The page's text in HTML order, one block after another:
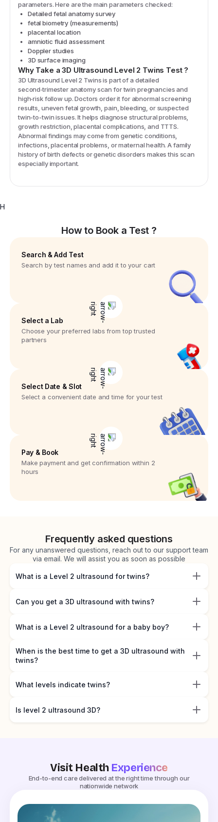
parameters. Here are the main parameters checked:
Detailed fetal anatomy survey
fetal biometry (measurements)
placental location
amniotic fluid assessment
Doppler studies
3D surface imaging
Why Take a3D Ultrasound Level 2 Twins Test?
3D Ultrasound Level 2 Twins is part of a detailed
second‑trimester anatomy scan for twin pregnancies and
high‑risk follow up. Doctors order it for abnormal screening
results, uneven fetal growth, pain, bleeding, or suspected
twin-to-twin issues. It helps diagnose structural problems,
growth restriction, placental complications, and TTTS.
Abnormal findings may come from genetic conditions,
infections, placental problems, or maternal health. A family
history of birth defects or genetic disorders makes this scan
especially important.
H
How to Book a Test ?
Search & Add Test
Search by test names and add it to your cart
Select a Lab
Choose your preferred labs from top trusted
partners
Select Date & Slot
Select a convenient date and time for your test
Pay & Book
Make payment and get confirmation within 2
hours
Frequently asked questions
For any unanswered questions, reach out to our support team
via email. We will assist you as soon as possible
What is a Level 2 ultrasound for twins?
Can you get a 3D ultrasound with twins?
What is a Level 2 ultrasound for a baby boy?
When is the best time to get a 3D ultrasound with
twins?
What levels indicate twins?
Is level 2 ultrasound 3D?
Visit Health Experience
End-to-end care delivered at the right time through our
nationwide network